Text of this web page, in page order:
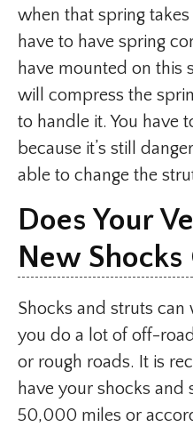
when that spring
have to have spring
have mounted on this
will compress the
to handle it. You have
because it’s still
able to change the
Does Your
New Shocks
Shocks and struts
you do a lot of off-
or rough roads. It is
have your shocks and
50,000 miles or